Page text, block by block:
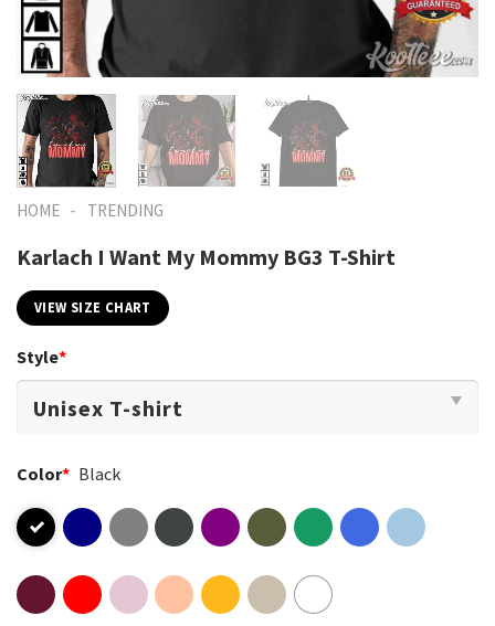
HOME - TRENDING
Karlach I Want My Mommy BG3 T-Shirt
VIEW SIZE CHART
Style*
Color* Black